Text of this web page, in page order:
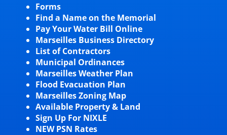
Forms
Find a Name on the Memorial
Pay Your Water Bill Online
Marseilles Business Directory
List of Contractors
Municipal Ordinances
Marseilles Weather Plan
Flood Evacuation Plan
Marseilles Zoning Map
Available Property & Land
Sign Up For NIXLE
NEW PSN Rates